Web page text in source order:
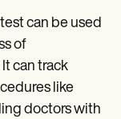
can be used
of
can track
like
doctors with